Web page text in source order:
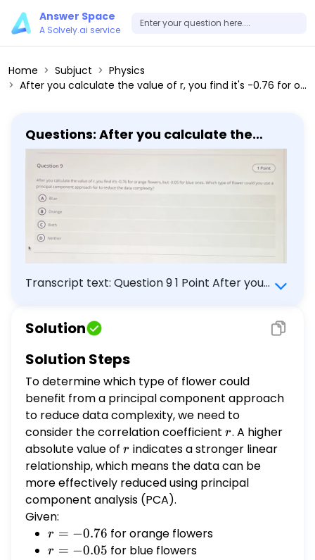
Answer Space
A Solvely.ai service
Home Subjuct
Physics
After you calculate the value of r, you find it's -0.76 for orange flowers, but -0.05 for blue ones. Which type of flower could you use a principal component approach for to reduce the data complexity? (A) Blue (B) Orange (C) Both (D) Neither
Questions: After you calculate the
value of r, you find it's -0.76 for orange
flowers, but -0.05 for blue ones. Which
type of flower could you use a
principal component approach for to
reduce the data complexity? (A) Blue
(B) Orange (C) Both (D) Neither
Transcript text: Question 9 1 Point After you
for orange flowers, but -0.05 for blue ones.
Which type of flower could you use a
principal component approach for to
reduce the data complexity? (A) Blue (B)
Orange (C) Both (D) Neither
Solution
Solution Steps
To determine which type of flower could
benefit from a principal component approach
to reduce data complexity, we need to
consider the correlation coefficient r
r. A higher
absolute value of r
r indicates a stronger linear
relationship, which means the data can be
more effectively reduced using principal
component analysis (PCA).
Given:
r =
-0.76
r = −0.76 for orange flowers
r =
r = −0.05 for blue flowers